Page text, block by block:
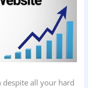
all your hard